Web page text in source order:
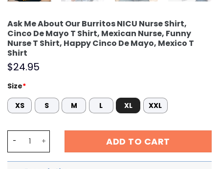
Ask Me About Our Burritos NICU Nurse Shirt,
Cinco De Mayo T Shirt, Mexican Nurse, Funny
Nurse T Shirt, Happy Cinco De Mayo, Mexico T
Shirt
$24.95
Size*
XS
S M L XL XXL
ADD TO CART